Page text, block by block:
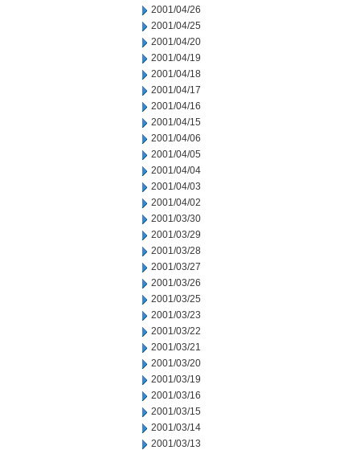
2001/04/26
2001/04/25
2001/04/20
2001/04/19
2001/04/18
2001/04/17
2001/04/16
2001/04/15
2001/04/06
2001/04/05
2001/04/04
2001/04/03
2001/04/02
2001/03/30
2001/03/29
2001/03/28
2001/03/27
2001/03/26
2001/03/25
2001/03/23
2001/03/22
2001/03/21
2001/03/20
2001/03/19
2001/03/16
2001/03/15
2001/03/14
2001/03/13